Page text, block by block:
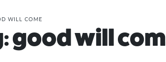
WILL COME
good will